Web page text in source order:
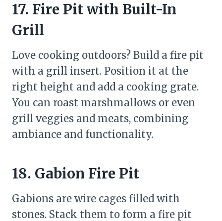
17. Fire Pit with Built-In
Grill
Love cooking outdoors? Build a fire pit
with a grill insert. Position it at the
right height and add a cooking grate.
You can roast marshmallows or even
grill veggies and meats, combining
ambiance and functionality.
18. Gabion Fire Pit
Gabions are wire cages filled with
stones. Stack them to form a fire pit